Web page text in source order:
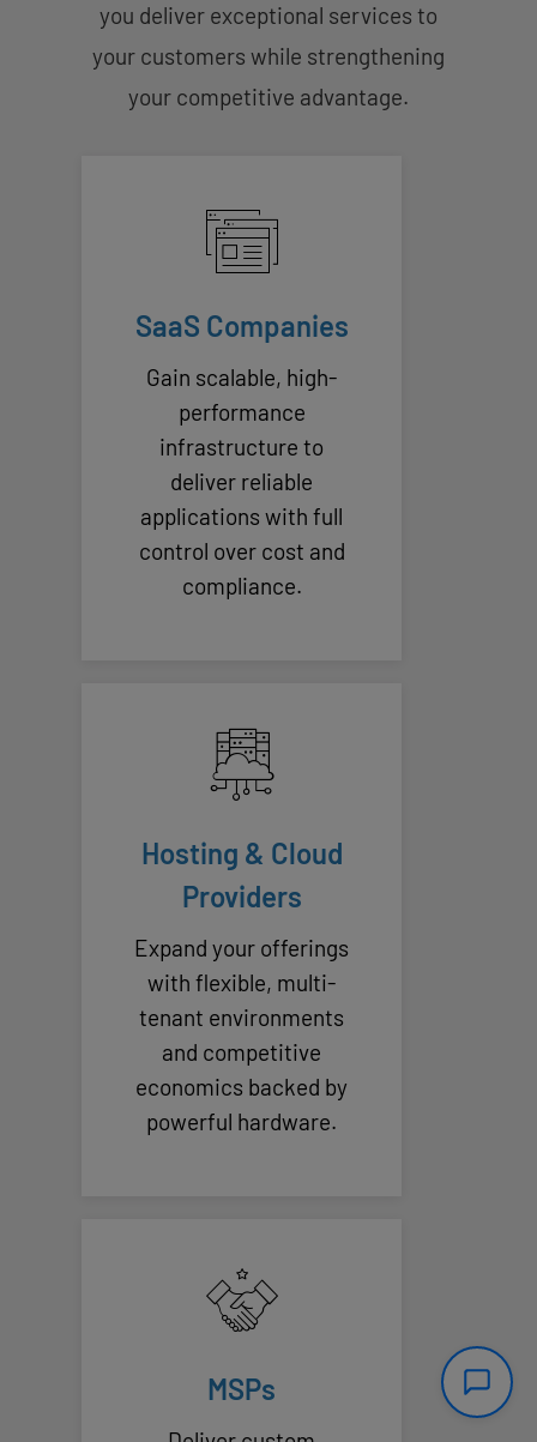
you deliver exceptional services to
your customers while strengthening
your competitive advantage.
SaaS Companies
Gain scalable, high-
performance
infrastructure to
deliver reliable
applications with full
control over cost and
compliance.
Hosting & Cloud
Providers
Expand your offerings
with flexible, multi-
tenant environments
and competitive
economics backed by
powerful hardware.
MSPs